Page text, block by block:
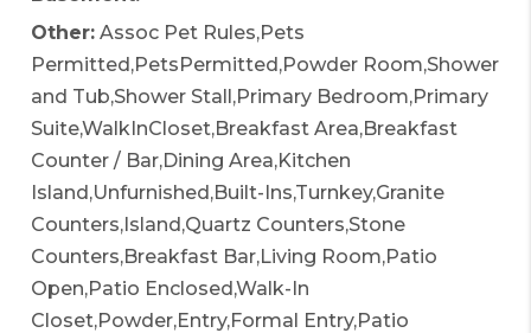
Other: Assoc Pet Rules,Pets
Permitted,PetsPermitted,Powder Room,Shower
and Tub,Shower Stall,Primary Bedroom,Primary
Suite,WalkInCloset,Breakfast Area,Breakfast
Counter / Bar,Dining Area,Kitchen
Island,Unfurnished,Built-Ins,Turnkey,Granite
Counters,Island,Quartz Counters,Stone
Counters,Breakfast Bar,Living Room,Patio
Open,Patio Enclosed,Walk-In
Closet,Powder,Entry,Formal Entry,Patio